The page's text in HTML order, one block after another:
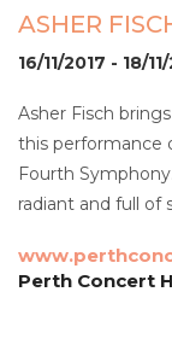
ASHER
16/11/2017 - 18/
Asher Fisch
this performance
Fourth
radiant and full of
Perth Concert